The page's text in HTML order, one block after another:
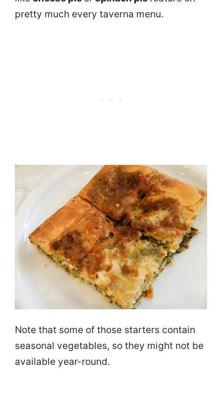
pretty much every taverna menu.
Note that some of those starters contain
seasonal vegetables, so they might not be
available year-round.